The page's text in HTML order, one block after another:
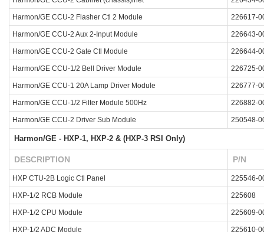
Harmon/GE CCU-2 Flasher Ctl 2 Module 226617-
Harmon/GE CCU-2 Aux 2-Input Module 226643-
Harmon/GE CCU-2 Gate Ctl Module 226644-
Harmon/GE CCU-1/2 Bell Driver Module 226725-
Harmon/GE CCU-1 20A Lamp Driver Module 226777-
Harmon/GE CCU-1/2 Filter Module 500Hz 226882-
Harmon/GE CCU-2 Driver Sub Module 250548-
Harmon/GE - HXP-1, HXP-2 & (HXP-3 RSI Only)
DESCRIPTION P/N
HXP CTU-2B Logic Ctl Panel 225546-
HXP-1/2 RCB Module 225608
HXP-1/2 CPU Module 225609-
HXP-1/2 ADC Module 225610-